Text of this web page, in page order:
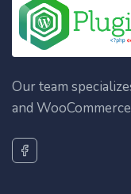
Our team
and